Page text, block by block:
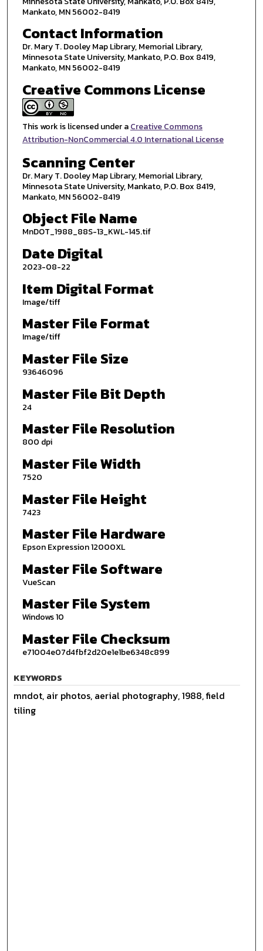
Mankato, MN 56002-8419
Contact Information
Dr. Mary T. Dooley Map Library, Memorial Library,
Minnesota State University, Mankato, P.O. Box 8419,
Mankato, MN 56002-8419
Creative Commons License
This work is licensed under aCreative Commons
Attribution-NonCommercial 4.0 International License
Scanning Center
Dr. Mary T. Dooley Map Library, Memorial Library,
Minnesota State University, Mankato, P.O. Box 8419,
Mankato, MN 56002-8419
Object File Name
MnDOT_1988_88S-13_KWL-145.tif
Date Digital
2023-08-22
Item Digital Format
Image/tiff
Master File Format
Image/tiff
Master File Size
93646096
Master File Bit Depth
24
Master File Resolution
800 dpi
Master File Width
7520
Master File Height
7423
Master File Hardware
Epson Expression 12000XL
Master File Software
VueScan
Master File System
Windows 10
Master File Checksum
e71004e07d4fbf2d20e1e1be6348c899
KEYWORDS
mndot, air photos, aerial photography, 1988, field
tiling